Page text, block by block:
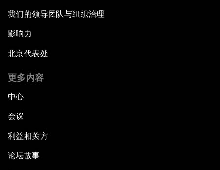
我们的领导团队与组织治理
影响力
北京代表处
更多内容
中心
会议
利益相关方
论坛故事